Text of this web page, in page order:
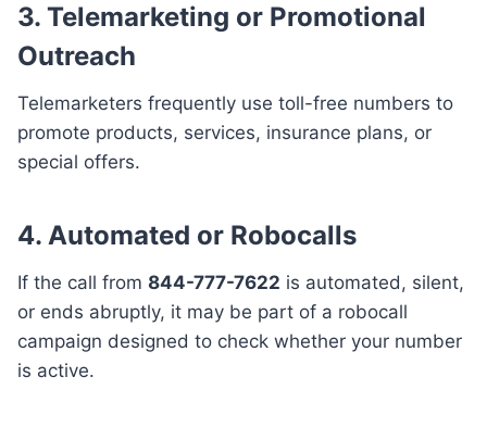
3. Telemarketing or Promotional
Outreach
Telemarketers frequently use toll-free numbers to
promote products, services, insurance plans, or
special offers.
4. Automated or Robocalls
If the call from 844-777-7622 is automated, silent,
or ends abruptly, it may be part of a robocall
campaign designed to check whether your number
is active.